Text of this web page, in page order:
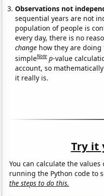
Observations not
sequential years are not
population of people is
every day, there is no
change how they are
simpleNote p-value
account, so
it really is.
Try it
You can calculate the
running the Python code to
the steps to do this.